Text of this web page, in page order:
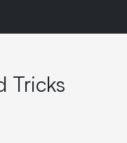
Tricks